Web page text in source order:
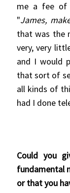
me a fee of
"James,
that was the
very, very
and I would
that sort of
all kinds of
had I done
Could you
fundamental
or that you